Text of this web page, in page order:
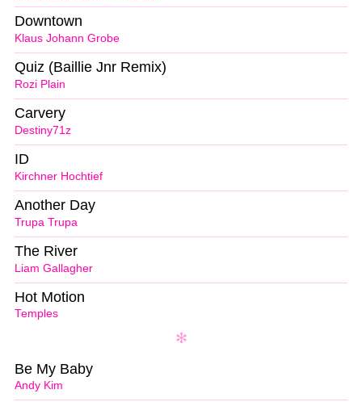
Klaus Johann Grobe
Downtown
Rozi Plain
Quiz (Baillie Jnr Remix)
Destiny71z
Carvery
Kirchner Hochtief
ID
Trupa Trupa
Another Day
Liam Gallagher
The River
Temples
Hot Motion
Andy Kim
Be My Baby